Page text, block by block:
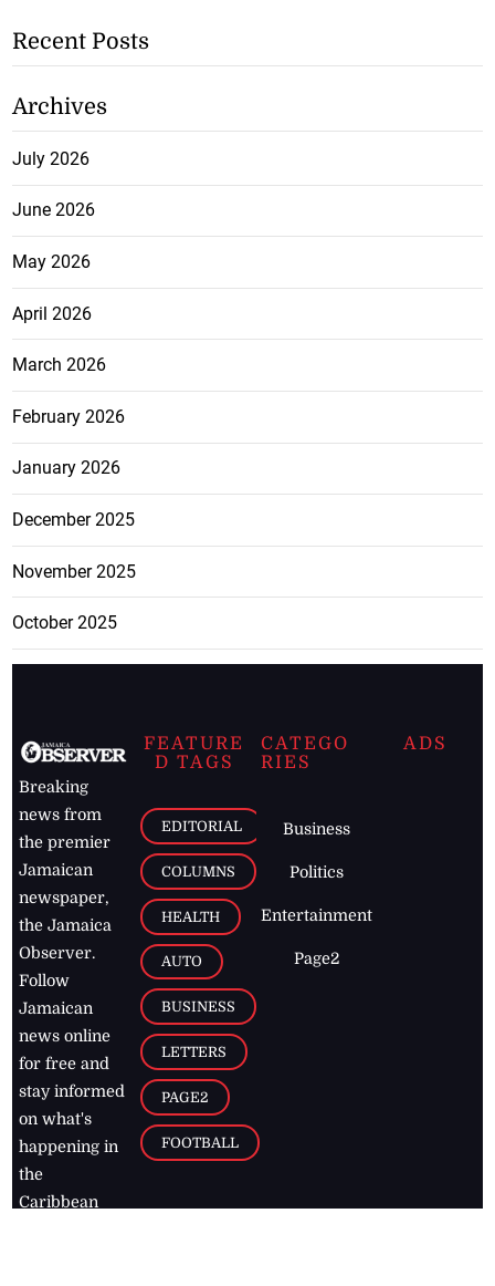
Recent Posts
Archives
July 2026
June 2026
May 2026
April 2026
March 2026
February 2026
January 2026
December 2025
November 2025
October 2025
Breaking
news from
the premier
Jamaican
newspaper,
the Jamaica
Observer.
Follow
Jamaican
news online
for free and
stay informed
on what's
happening in
the
Caribbean
FEATURE
D TAGS
EDITORIAL
COLUMNS
HEALTH
AUTO
BUSINESS
LETTERS
PAGE2
FOOTBALL
CATEGO
RIES
Business
Politics
Entertainment
Page2
ADS